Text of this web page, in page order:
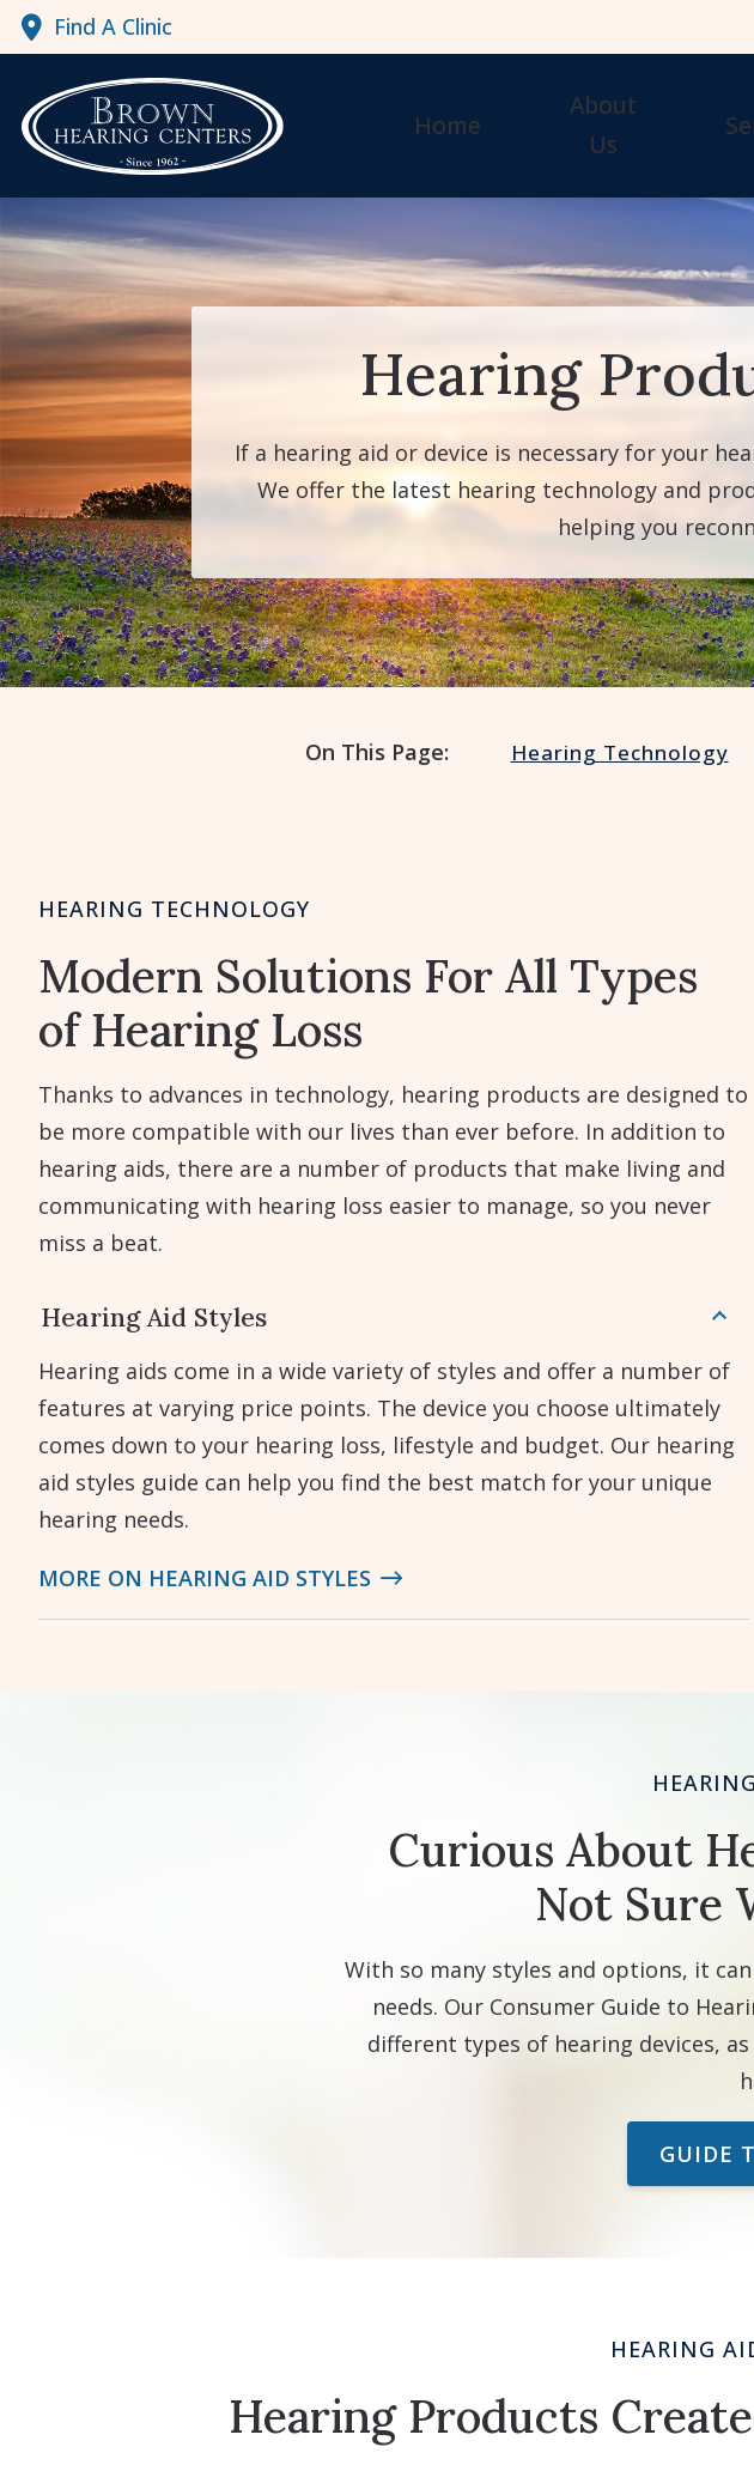
Skip to Content
Find A Clinic
Home
About
Us
Awards
Hearing
If a hearing aid or device is necessary for your
We offer the latest hearing technology and
helping you
On This Page: Hearing Technology
HEARING TECHNOLOGY
Modern Solutions For All Types
of Hearing Loss
Thanks to advances in technology, hearing products are designed to
be more compatible with our lives than ever before. In addition to
hearing aids, there are a number of products that make living and
communicating with hearing loss easier to manage, so you never
miss a beat.
Hearing Aid Styles
Hearing aids come in a wide variety of styles and offer a number of
features at varying price points. The device you choose ultimately
comes down to your hearing loss, lifestyle and budget. Our hearing
aid styles guide can help you find the best match for your unique
hearing needs.
MORE ON HEARING AID STYLES
Curious About
Not Sure
With so many styles and options, it
needs. Our Consumer Guide to
different types of hearing devices,
GUIDE
HEARING
Hearing Products